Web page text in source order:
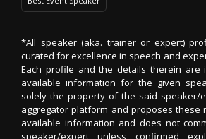
*All speaker (aka. trainer or expert)
curated for excellence in speech and
Each profile and the details therein are
available information for the given
solely the property of the said speaker/
aggregator platform and proposes these
available information and does not
speaker/expert unless confirmed